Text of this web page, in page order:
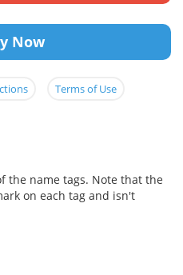
Now
Terms of Use
the name tags. Note that the
on each tag and isn't